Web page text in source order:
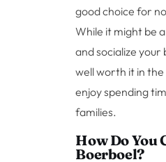
good choice for
While it might be
and socialize your
well worth it in the
enjoy spending
families.
How Do You
Boerboel?